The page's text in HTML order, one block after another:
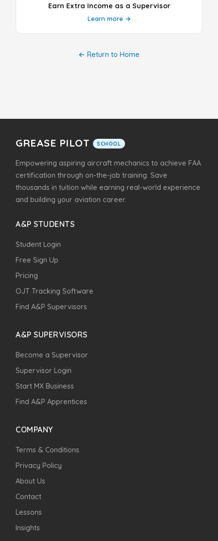
Earn Extra Income as a Supervisor
Learn more →
← Return to Home
GREASE PILOT SCHOOL
Empowering aspiring aircraft mechanics to achieve FAA
certification through on-the-job training. Save
thousands in tuition while earning real-world experience
and building your aviation career.
A&P STUDENTS
Student Login
Free Sign Up
Pricing
OJT Tracking Software
Find A&P Supervisors
A&P SUPERVISORS
Become a Supervisor
Supervisor Login
Start MX Business
Find A&P Apprentices
COMPANY
Terms & Conditions
Privacy Policy
About Us
Contact
Lessons
Insights